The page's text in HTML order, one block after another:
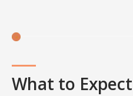
What to Expect